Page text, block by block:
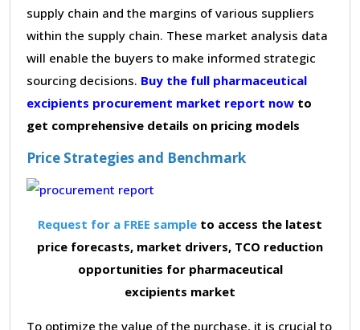
supply chain and the margins of various suppliers
within the supply chain. These market analysis data
will enable the buyers to make informed strategic
sourcing decisions. Buy the full pharmaceutical
excipients procurement market report now to
get comprehensive details on pricing models
Price Strategies and Benchmark
Request for a FREE sample to access the latest
price forecasts, market drivers, TCO reduction
opportunities for pharmaceutical
excipients market
To optimize the value of the purchase, it is crucial to